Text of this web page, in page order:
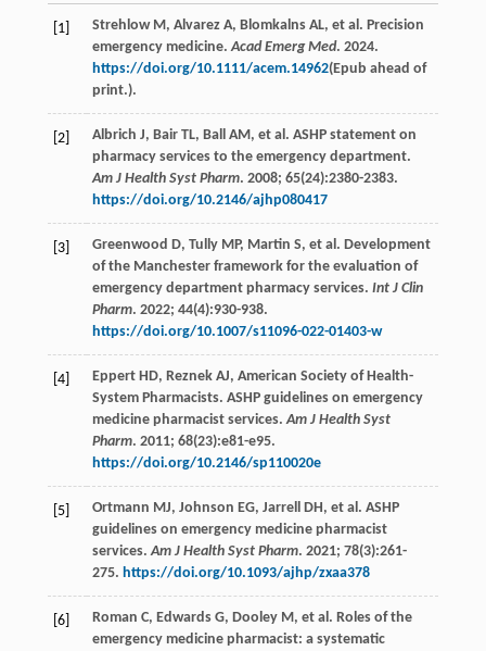
[1] Strehlow M , Alvarez A, Blomkalns AL, et al . Precision
emergency medicine.Acad Emerg Med. 2024.
https://doi.org/10.1111/acem.14962(Epub ahead of
print.).
[2] Albrich J, Bair TL, Ball AM , et al . ASHP statement on
pharmacy services to the emergency department.
Am J Health Syst Pharm. 2008; 65(24):2380-2383.
https://doi.org/10.2146/ajhp080417
[3] Greenwood D, Tully MP, Martin S, et al . Development
of the Manchester framework for the evaluation of
emergency department pharmacy services. Int J Clin
Pharm. 2022; 44(4):930-938.
https://doi.org/10.1007/s11096-022-01403-w
[4] Eppert HD, Reznek AJ, American Society of Health-
System Pharmacists. ASHP guidelines on emergency
medicine pharmacist services.Am J Health Syst
Pharm. 2011; 68(23):e81-e95.
https://doi.org/10.2146/sp110020e
[5] Ortmann MJ, Johnson EG, Jarrell DH , et al . ASHP
guidelines on emergency medicine pharmacist
services.Am J Health Syst Pharm. 2021; 78(3):261-
275. https://doi.org/10.1093/ajhp/zxaa378
[6] Roman C, Edwards G, Dooley M , et al . Roles of the
emergency medicine pharmacist: a systematic